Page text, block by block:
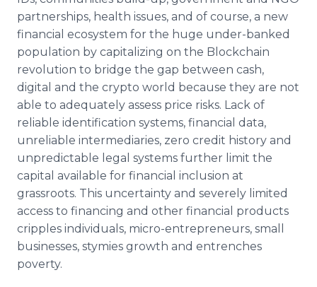
partnerships, health issues, and of course, a new
financial ecosystem for the huge under-banked
population by capitalizing on the Blockchain
revolution to bridge the gap between cash,
digital and the crypto world because they are not
able to adequately assess price risks. Lack of
reliable identification systems, financial data,
unreliable intermediaries, zero credit history and
unpredictable legal systems further limit the
capital available for financial inclusion at
grassroots. This uncertainty and severely limited
access to financing and other financial products
cripples individuals, micro-entrepreneurs, small
businesses, stymies growth and entrenches
poverty.